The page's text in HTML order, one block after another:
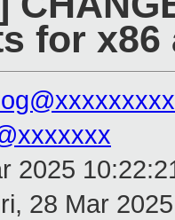
for x86
2025
28 Mar